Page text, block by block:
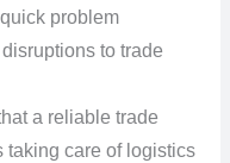
problem
to trade
a reliable trade
taking care of logistics